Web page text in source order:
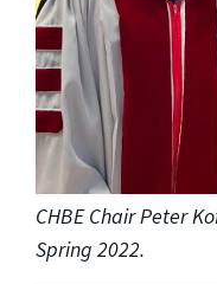
CHBE Chair Peter
Spring 2022.